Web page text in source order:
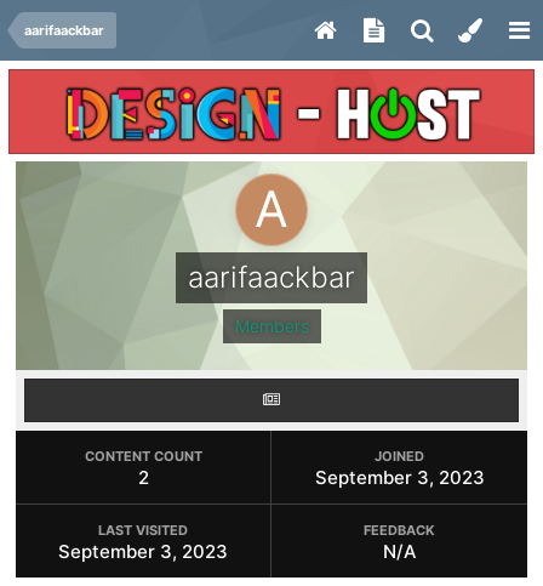
aarifaackbar
aarifaackbar
Members
CONTENT COUNT
2
JOINED
September 3, 2023
LAST VISITED
September 3, 2023
FEEDBACK
N/A